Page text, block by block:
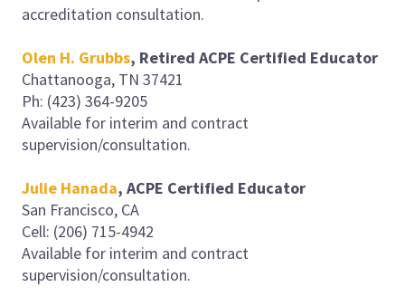
accreditation consultation.
Olen H. Grubbs, Retired ACPE Certified Educator
Chattanooga, TN 37421
Ph: (423) 364-9205
Available for interim and contract
supervision/consultation.
Julie Hanada, ACPE Certified Educator
San Francisco, CA
Cell: (206) 715-4942
Available for interim and contract
supervision/consultation.